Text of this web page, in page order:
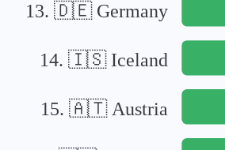
13. 🇩🇪 Germany
14. 🇮🇸 Iceland
15. 🇦🇹 Austria